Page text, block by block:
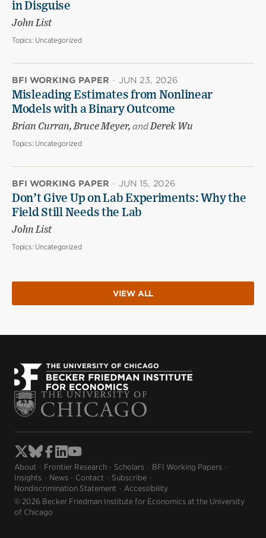
in Disguise
John List
Topics: Uncategorized
BFI WORKING PAPER · JUN 23, 2026
Misleading Estimates from Nonlinear
Models with a Binary Outcome
Brian Curran, Bruce Meyer, andDerek Wu
Topics: Uncategorized
BFI WORKING PAPER · JUN 15, 2026
Don’t Give Up on Lab Experiments: Why the
Field Still Needs the Lab
John List
Topics: Uncategorized
VIEW ALL
About Frontier Research Scholars
BFI Working Papers
Insights
News Contact
Subscribe
Nondiscrimination Statement
Accessibility
© 2026 Becker Friedman Institute for Economics at the University
of Chicago